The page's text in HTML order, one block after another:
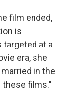
film ended,
is
targeted at a
era, she
in the
these films."